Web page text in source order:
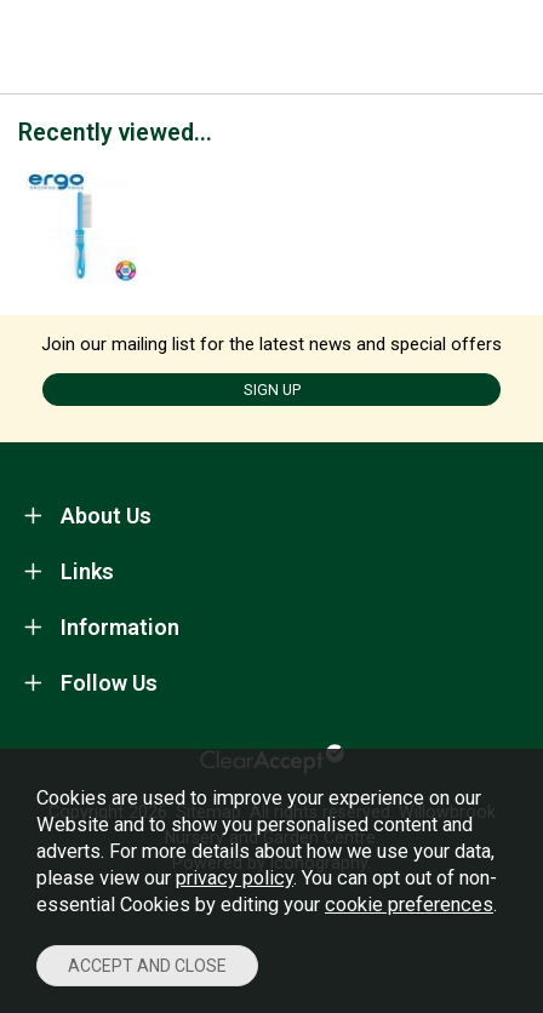
Recently viewed...
Join our mailing list for the latest news and special offers
SIGN UP
About Us
Information
Links
Follow Us
Copyright 2026. Sitemap . All rights reserved. Willowbrook
Nursery and Garden Centre.
Powered by Iconography.
Cookies are used to improve your experience on our
Website and to show you personalised content and
adverts. For more details about how we use your data,
please view our privacy policy. You can opt out of non-
essential Cookies by editing your cookie preferences.